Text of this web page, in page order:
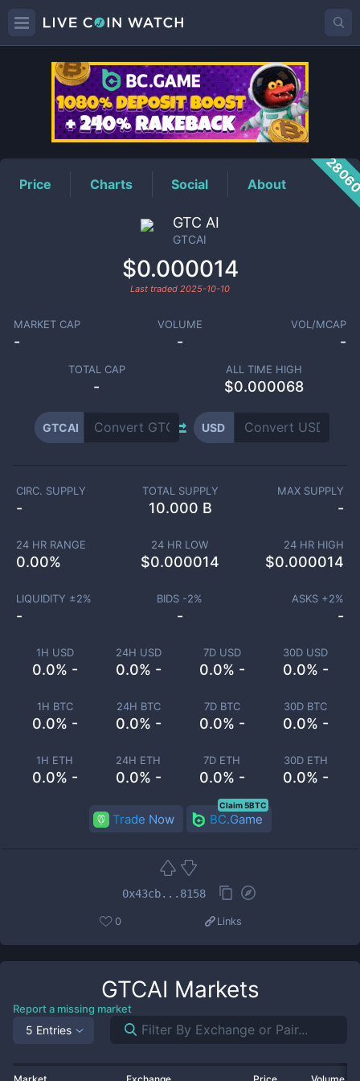
GTCAIPrice
Price Charts Social About
GTC AI
GTCAI
$0.000014
Last traded 2025-10-10
MARKET CAP
-
VOLUME
-
VOL/MCAP
-
TOTAL CAP
-
ALL TIME HIGH
$0.000068
GTCAI USD
1H USD
0.0% -
24H USD
0.0% -
7D USD
0.0% -
30D USD
0.0% -
1H BTC
0.0% -
24H BTC
0.0% -
7D BTC
0.0% -
30D BTC
0.0% -
1H ETH
0.0% -
24H ETH
0.0% -
7D ETH
0.0% -
30D ETH
0.0% -
CIRC. SUPPLY
-
TOTAL SUPPLY
10.000 B
MAX SUPPLY
-
24 HR RANGE
0.00%
24 HR LOW
$0.000014
24 HR HIGH
$0.000014
LIQUIDITY ±2%
-
BIDS -2%
-
ASKS +2%
-
Trade Now BC.Game
Claim 5BTC
0x43cb...8158
0 Links
GTCAI Markets
Report a missing market
5 Entries